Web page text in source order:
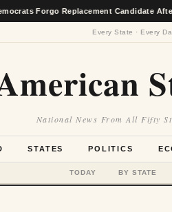
Replacement Candidate After
Every State · Every
National News From All Fifty
STATES POLITICS
TODAY BY STATE